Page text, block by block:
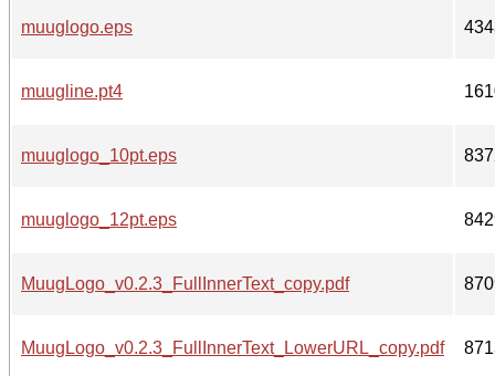
muuglogo.eps
muugline.pt4
muuglogo_10pt.eps
muuglogo_12pt.eps
MuugLogo_v0.2.3_FullInnerText_copy.pdf
MuugLogo_v0.2.3_FullInnerText_LowerURL_copy.pdf